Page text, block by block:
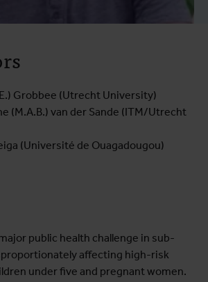
Grobbee (Utrecht University)
(M.A.B.) van der Sande (ITM/Utrecht
(Université de Ouagadougou)
public health challenge in sub-
affecting high-risk
under five and pregnant women.